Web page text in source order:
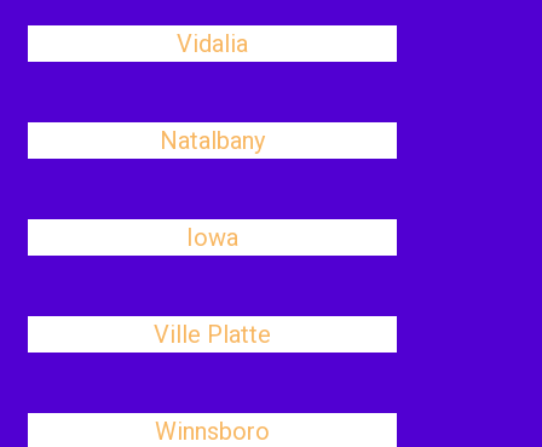
Vidalia
Natalbany
Iowa
Ville Platte
Winnsboro